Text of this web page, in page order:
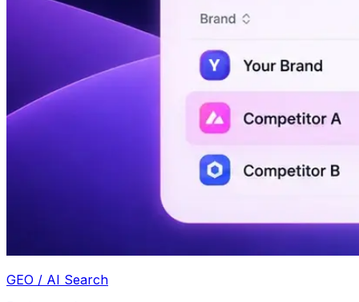
GEO / AI Search